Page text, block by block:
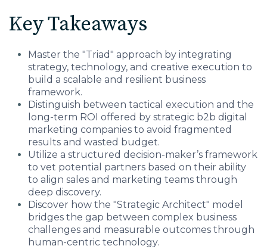
Key Takeaways
Master the "Triad" approach by integrating
strategy, technology, and creative execution to
build a scalable and resilient business
framework.
Distinguish between tactical execution and the
long-term ROI offered by strategic b2b digital
marketing companies to avoid fragmented
results and wasted budget.
Utilize a structured decision-maker’s framework
to vet potential partners based on their ability
to align sales and marketing teams through
deep discovery.
Discover how the "Strategic Architect" model
bridges the gap between complex business
challenges and measurable outcomes through
human-centric technology.